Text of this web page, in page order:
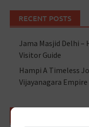
RECENT POSTS
Jama Masjid Delhi
Visitor Guide
Hampi A Timeless
Vijayanagara Empire